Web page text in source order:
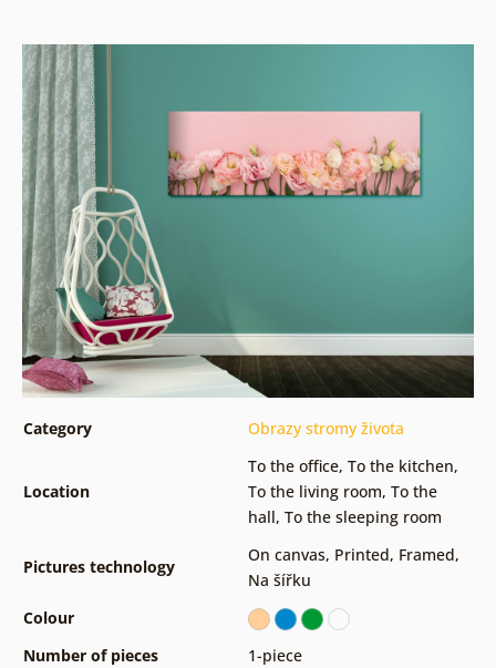
Category Obrazy stromy života
Location
To the office, To the kitchen,
To the living room, To the
hall, To the sleeping room
Pictures technology
On canvas, Printed, Framed,
Na šířku
Colour
Number of pieces
1-piece